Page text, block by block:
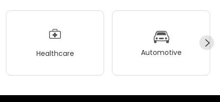
Healthcare Automotive